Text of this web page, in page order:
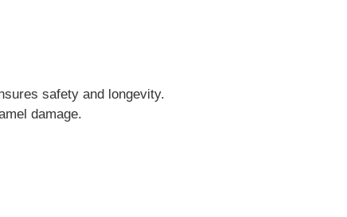
safety and longevity.
damage.